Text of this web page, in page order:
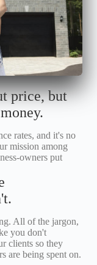
price, but
rates, and it's no
mission among
owners put
All of the jargon,
you don't
clients so they
are being spent on.